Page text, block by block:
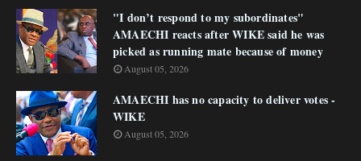
"I don’t respond to my subordinates"
AMAECHI reacts after WIKE said he was
picked as running mate because of money
August 05, 2026
AMAECHI has no capacity to deliver votes -
WIKE
August 05, 2026